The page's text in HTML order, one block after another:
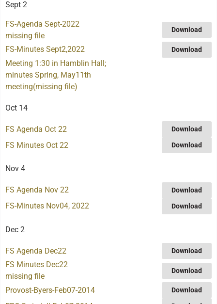
Sept 2
FS-Agenda Sept-2022
missing file
Download
FS-Minutes Sept2,2022 Download
Meeting 1:30 in Hamblin Hall;
minutes Spring, May11th
meeting(missing file)
Oct 14
FS Agenda Oct 22 Download
FS Minutes Oct 22 Download
Nov 4
FS Agenda Nov 22 Download
FS-Minutes Nov04, 2022 Download
Dec 2
FS Agenda Dec22 Download
FS Minutes Dec22
missing file
Download
Provost-Byers-Feb07-2014 Download